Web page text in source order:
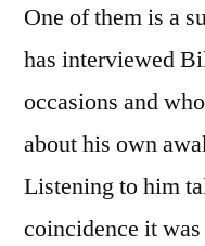
One of them is a
has interviewed
occasions and
about his own
Listening to him
coincidence it